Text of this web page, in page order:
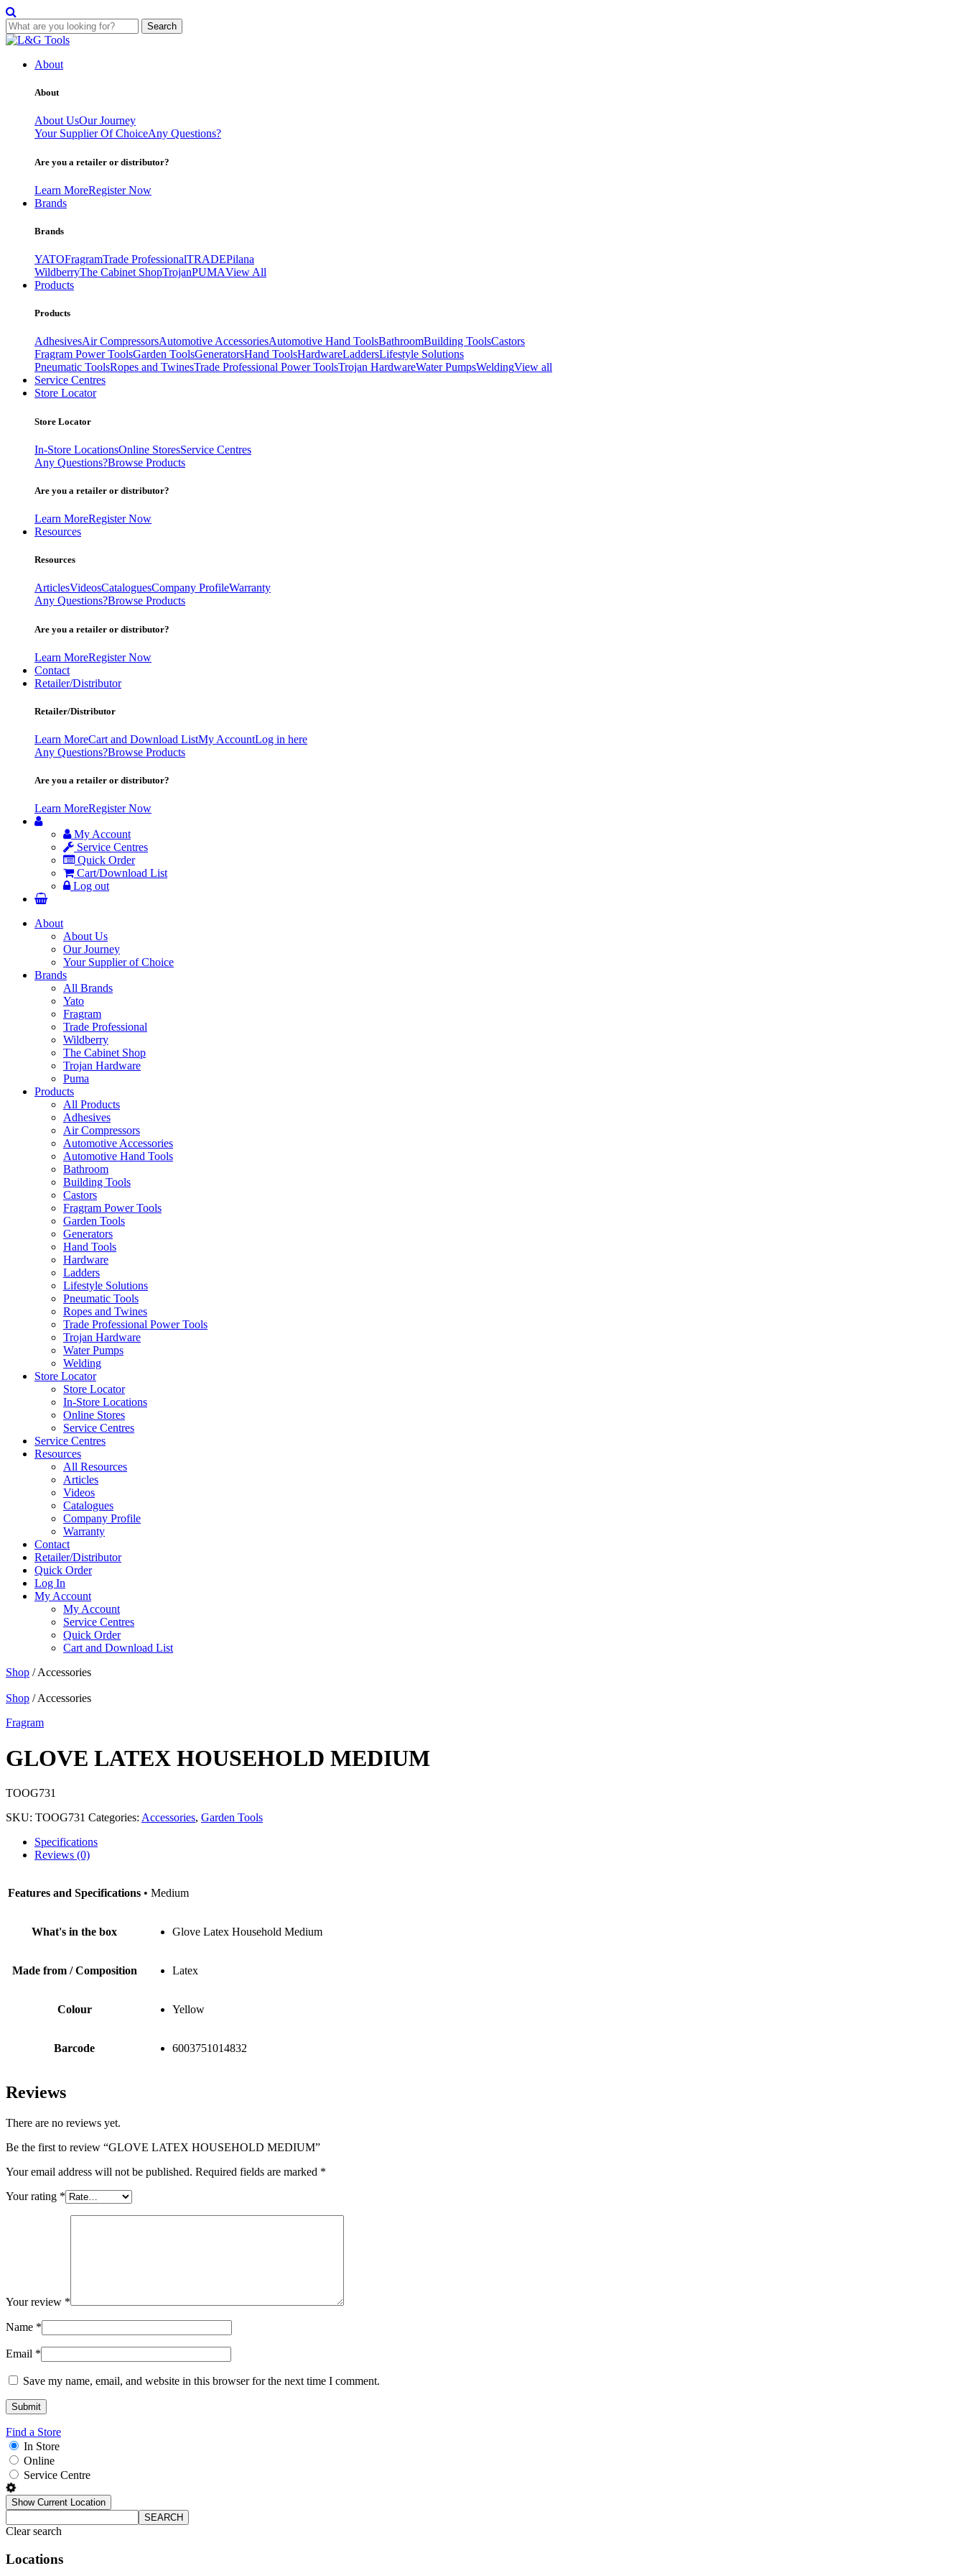
Search
Skip
contentAbout
About
About UsOur Journey
Your Supplier Of ChoiceAny Questions?
Are you a retailer or distributor?
Learn MoreRegister Now
Brands
Brands
YATOFragramTrade ProfessionalTRADEPilana
WildberryThe Cabinet ShopTrojanPUMAView All
Products
Products
AdhesivesAir CompressorsAutomotive AccessoriesAutomotive Hand ToolsBathroomBuilding ToolsCastors
Fragram Power ToolsGarden ToolsGeneratorsHand ToolsHardwareLaddersLifestyle Solutions
Pneumatic ToolsRopes and TwinesTrade Professional Power ToolsTrojan HardwareWater PumpsWeldingView all
Service Centres
Store Locator
Store Locator
In-Store LocationsOnline StoresService Centres
Any Questions?Browse Products
Are you a retailer or distributor?
Learn MoreRegister Now
Resources
Resources
ArticlesVideosCataloguesCompany ProfileWarranty
Any Questions?Browse Products
Are you a retailer or distributor?
Learn MoreRegister Now
Contact
Retailer/Distributor
Retailer/Distributor
Learn MoreCart and Download ListMy AccountLog in here
Any Questions?Browse Products
Are you a retailer or distributor?
Learn MoreRegister Now
My Account
Service Centres
Quick Order
Cart/Download List
Log out
About
About Us
Our Journey
Your Supplier of Choice
Brands
All Brands
Yato
Fragram
Trade Professional
Wildberry
The Cabinet Shop
Trojan Hardware
Puma
Products
All Products
Adhesives
Air Compressors
Automotive Accessories
Automotive Hand Tools
Bathroom
Building Tools
Castors
Fragram Power Tools
Garden Tools
Generators
Hand Tools
Hardware
Ladders
Lifestyle Solutions
Pneumatic Tools
Ropes and Twines
Trade Professional Power Tools
Trojan Hardware
Water Pumps
Welding
Store Locator
Store Locator
In-Store Locations
Online Stores
Service Centres
Service Centres
Resources
All Resources
Articles
Videos
Catalogues
Company Profile
Warranty
Contact
Retailer/Distributor
Quick Order
Log In
My Account
My Account
Service Centres
Quick Order
Cart and Download List
Shop / Accessories
Shop / Accessories
Fragram
GLOVE LATEX HOUSEHOLD MEDIUM
TOOG731
SKU: TOOG731 Categories: Accessories, Garden Tools
Specifications
Reviews (0)
Features and Specifications • Medium
What's in the box Glove Latex Household Medium
Made from / Composition Latex
Colour Yellow
Barcode 6003751014832
Reviews
There are no reviews yet.
Be the first to review “GLOVE LATEX HOUSEHOLD MEDIUM”
Your email address will not be published. Required fields are marked *
Your rating *
Your review *
Name *
Email *
Save my name, email, and website in this browser for the next time I comment.
Find a Store
In Store
Online
Service Centre
Show Current Location
SEARCH
Clear search
Locations